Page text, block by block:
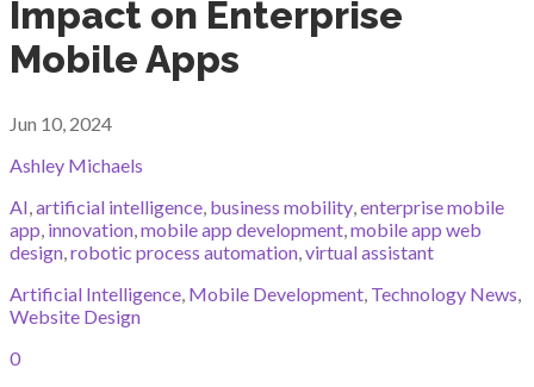
Impact on Enterprise
Mobile Apps
Jun 10, 2024
Ashley Michaels
AI,artificial intelligence, business mobility,enterprise mobile
app, innovation,mobile app development,mobile app web
design,robotic process automation,virtual assistant
Artificial Intelligence, Mobile Development, Technology News,
Website Design
0